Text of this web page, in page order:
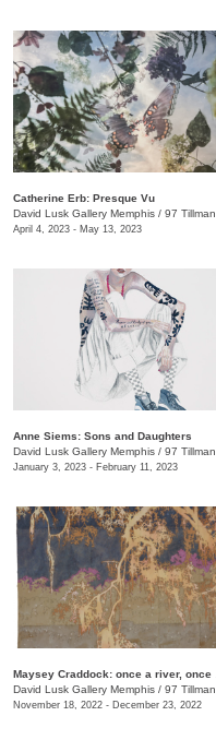
Catherine Erb: Presque Vu
David Lusk Gallery Memphis / 97 Tillman St.
April 4, 2023 - May 13, 2023
Anne Siems: Sons and Daughters
David Lusk Gallery Memphis / 97 Tillman St.
January 3, 2023 - February 11, 2023
David Lusk Gallery Memphis / 97 Tillman St.
November 18, 2022 - December 23, 2022